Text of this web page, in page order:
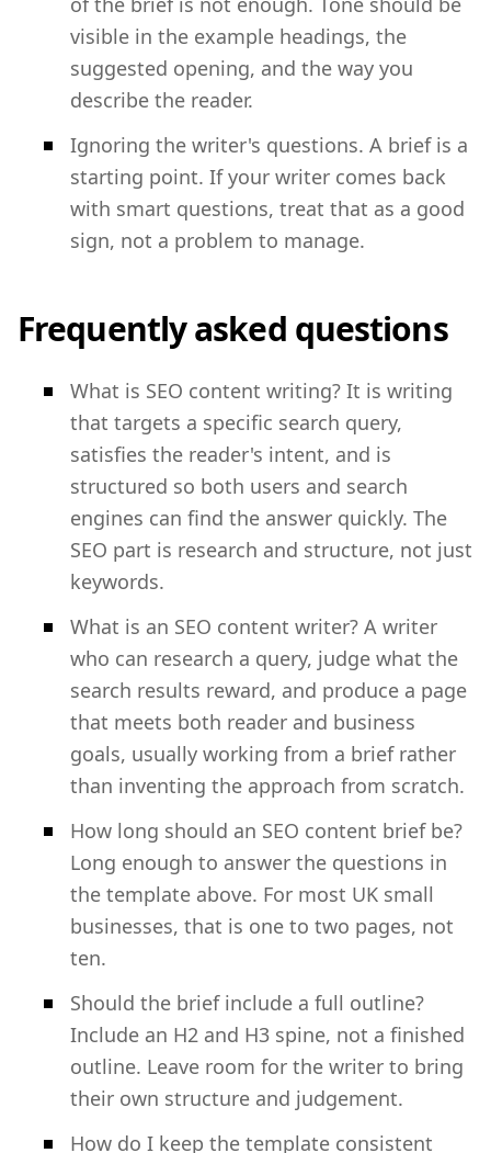
visible in the example headings, the
suggested opening, and the way you
describe the reader.
Ignoring the writer's questions. A brief is a
starting point. If your writer comes back
with smart questions, treat that as a good
sign, not a problem to manage.
Frequently asked questions
What is SEO content writing? It is writing
that targets a specific search query,
satisfies the reader's intent, and is
structured so both users and search
engines can find the answer quickly. The
SEO part is research and structure, not just
keywords.
What is an SEO content writer? A writer
who can research a query, judge what the
search results reward, and produce a page
that meets both reader and business
goals, usually working from a brief rather
than inventing the approach from scratch.
How long should an SEO content brief be?
Long enough to answer the questions in
the template above. For most UK small
businesses, that is one to two pages, not
ten.
Should the brief include a full outline?
Include an H2 and H3 spine, not a finished
outline. Leave room for the writer to bring
their own structure and judgement.
How do I keep the template consistent